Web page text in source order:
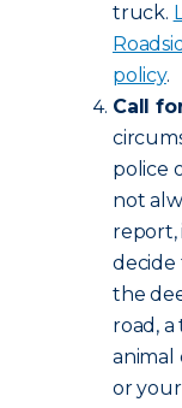
truck.
policy.
Call
police
not
report,
decide
the
road,
animal
or